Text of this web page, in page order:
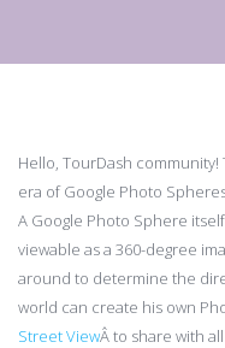
Hello, TourDash
era of Google Photo
A Google Photo Sphere
viewable as a 360-degree
around to determine the
world can create his own
Street ViewÂ to share with